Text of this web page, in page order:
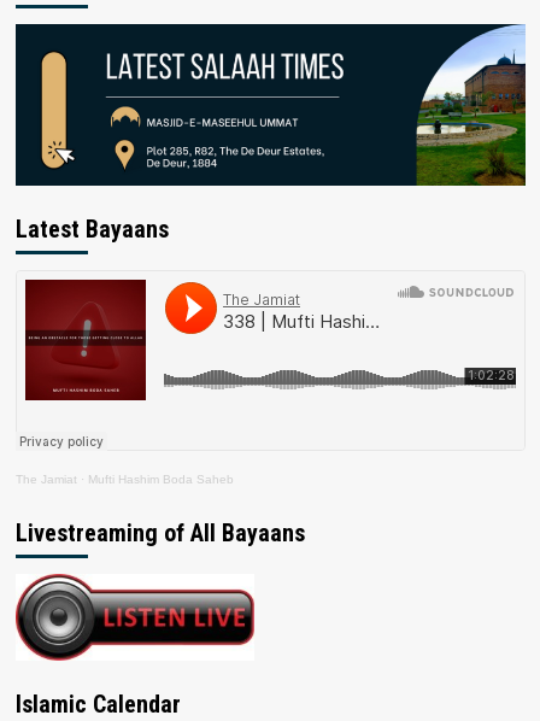
Latest Bayaans
The Jamiat · Mufti Hashim Boda Saheb
Livestreaming of All Bayaans
Islamic Calendar